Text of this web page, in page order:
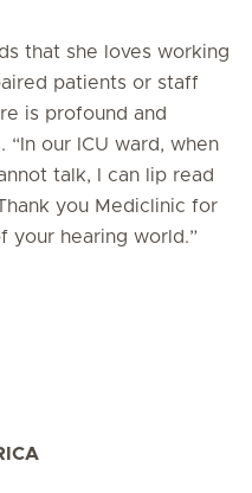
that she loves working
patients or staff
is profound and
our ICU ward, when
talk, I can lip read
you Mediclinic for
your hearing world.”